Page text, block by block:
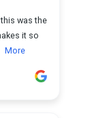
was the
it so
More